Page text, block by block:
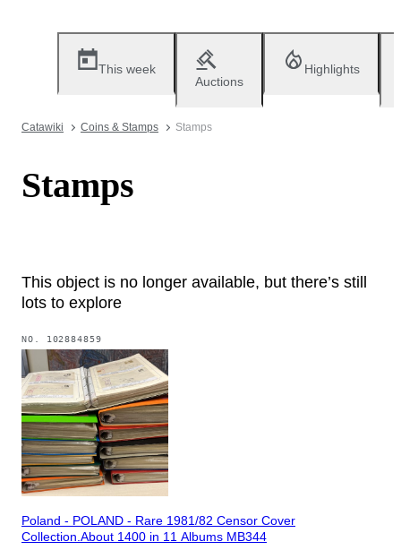
This week
Auctions
Highlights
Catawiki Coins & Stamps Stamps
Stamps
This object is no longer available, but there’s still
lots to explore
NO. 102884859
Poland - POLAND - Rare 1981/82 Censor Cover
Collection.About 1400 in 11 Albums MB344